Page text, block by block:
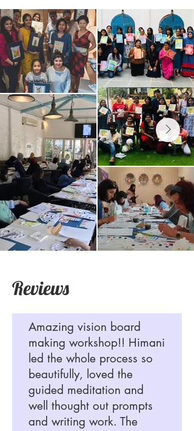
Reviews
Amazing vision board
making workshop!! Himani
led the whole process so
beautifully, loved the
guided meditation and
well thought out prompts
and writing work. The